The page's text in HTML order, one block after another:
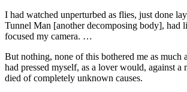
I had watched unperturbed as flies, just done
Tunnel Man [another decomposing body], had
focused my camera. …
But nothing, none of this bothered me as much
had pressed myself, as a lover would, against a
died of completely unknown causes.